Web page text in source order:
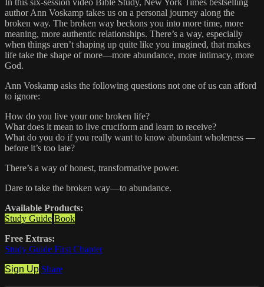
In this six-session video Bible Study, New York Times bestselling
author Ann Voskamp takes us on a personal journey along the
broken way. The broken way beckons you into more time, more
meaning, more authentic relationships. There’s a way, especially
when things aren’t shaping up quite like you imagined, that makes
life take the shape of more—more abundance, more intimacy, more
God.
Ann Voskamp asks the following questions not one of us can afford
to ignore:
How do you live your one broken life?
What does it mean to live cruciform and learn to receive?
What do you do if you really want to know abundant wholeness —
before it’s too late?
There’s a way of honest, transformative power.
Dare to take the broken way—to abundance.
Available Products:
Study Guide Book
Free Extras:
Study Guide First Chapter
Sign Up Share